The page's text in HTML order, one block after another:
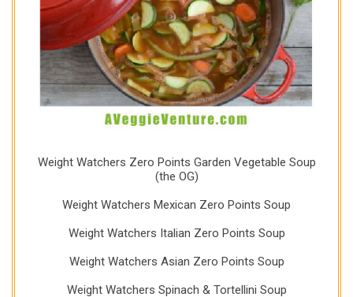
Weight Watchers Zero Points Garden Vegetable Soup
(the OG)
Weight Watchers Mexican Zero Points Soup
Weight Watchers Italian Zero Points Soup
Weight Watchers Asian Zero Points Soup
Weight Watchers Spinach & Tortellini Soup